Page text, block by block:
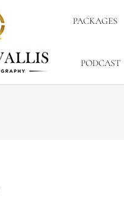
PACKAGES
PODCAST